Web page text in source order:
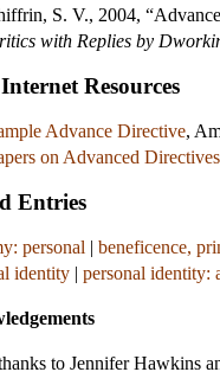
S. V., 2004,
with Replies by
Resources
Advance Directive,
on Advanced Directives
Entries
personal | beneficence,
identity | personal identity:
to Jennifer Hawkins